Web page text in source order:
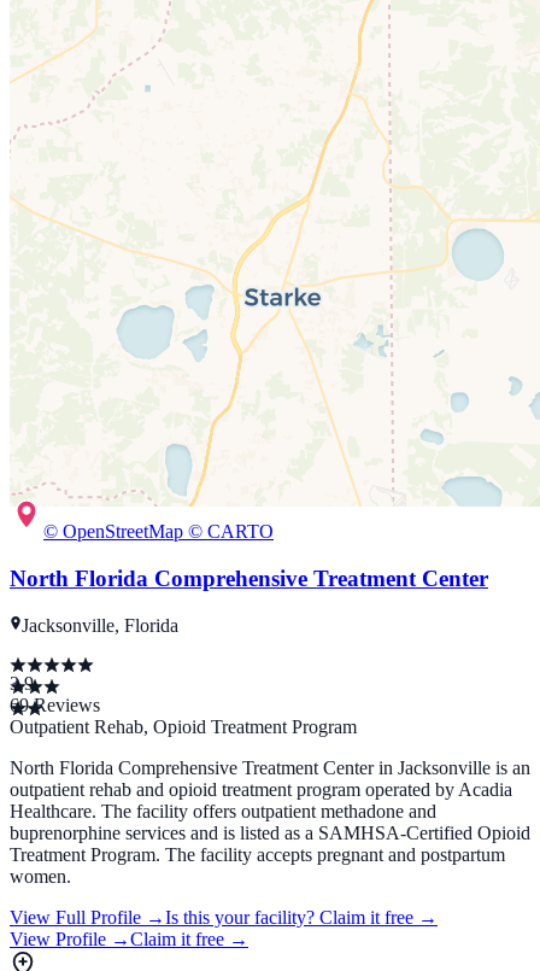
© OpenStreetMap © CARTO
North Florida Comprehensive Treatment Center
Jacksonville, Florida
3.9
69Reviews
Outpatient Rehab, Opioid Treatment Program
North Florida Comprehensive Treatment Center in Jacksonville is an
outpatient rehab and opioid treatment program operated by Acadia
Healthcare. The facility offers outpatient methadone and
buprenorphine services and is listed as a SAMHSA-Certified Opioid
Treatment Program. The facility accepts pregnant and postpartum
women.
View Full Profile →Is this your facility? Claim it free →
View Profile →Claim it free →